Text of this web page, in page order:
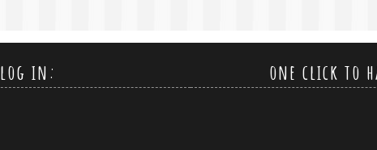
log in: one click to